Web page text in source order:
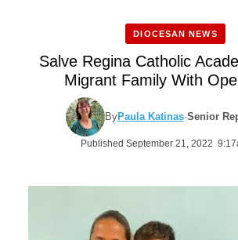
DIOCESAN NEWS
Salve Regina Catholic
Migrant Family With
ByPaula Katinas·Senior
Published September 21, 2022